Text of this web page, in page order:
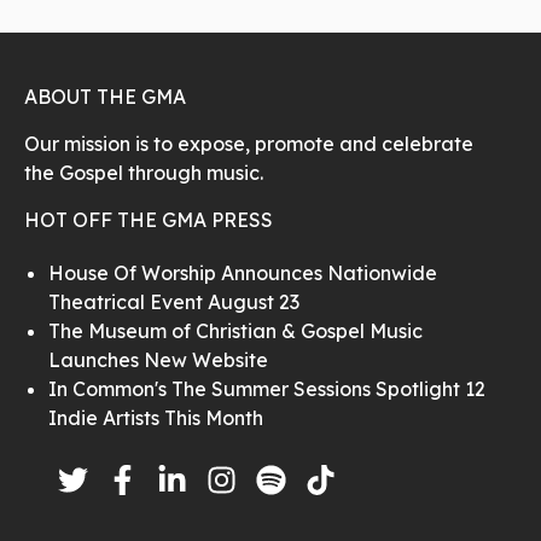
ABOUT THE GMA
Our mission is to expose, promote and celebrate
the Gospel through music.
HOT OFF THE GMA PRESS
House Of Worship Announces Nationwide
Theatrical Event August 23
The Museum of Christian & Gospel Music
Launches New Website
In Common's The Summer Sessions Spotlight 12
Indie Artists This Month